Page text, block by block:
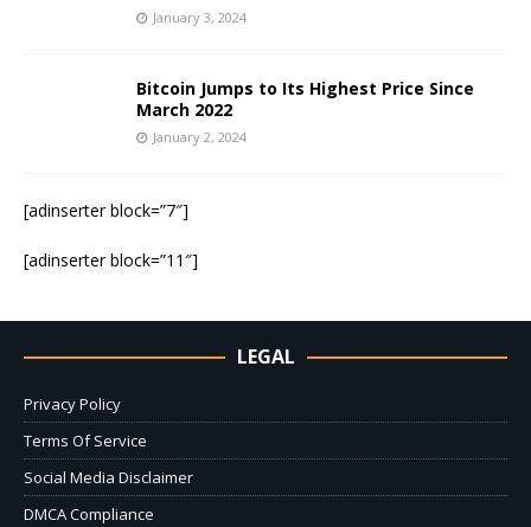
January 3, 2024
Bitcoin Jumps to Its Highest Price Since
March 2022
January 2, 2024
[adinserter block=”7″]
[adinserter block=”11″]
LEGAL
Privacy Policy
Terms Of Service
Social Media Disclaimer
DMCA Compliance